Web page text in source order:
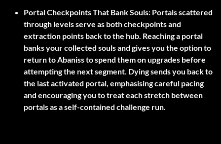
Portal Checkpoints That Bank Souls: Portals scattered
through levels serve as both checkpoints and
extraction points back to the hub. Reaching a portal
banks your collected souls and gives you the option to
return to Abaniss to spend them on upgrades before
attempting the next segment. Dying sends you back to
the last activated portal, emphasising careful pacing
and encouraging you to treat each stretch between
portals as a self-contained challenge run.